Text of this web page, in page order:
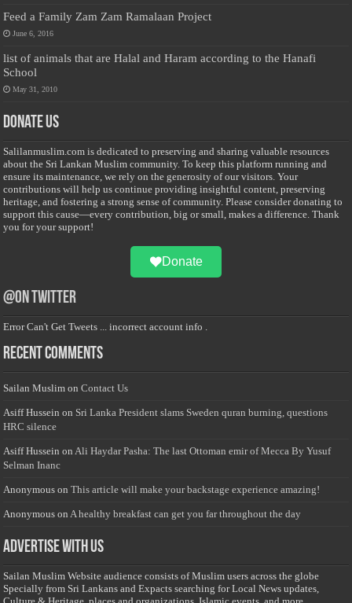
Feed a Family Zam Zam Ramalaan Project
June 6, 2016
list of animals that are Halal and Haram according to the Hanafi
School
May 31, 2010
Donate Us
Salilanmuslim.com is dedicated to preserving and sharing valuable resources
about the Sri Lankan Muslim community. To keep this platform running and
ensure its maintenance, we rely on the generosity of our visitors. Your
contributions will help us continue providing insightful content, preserving
heritage, and fostering a strong sense of community. Please consider donating to
support this cause—every contribution, big or small, makes a difference. Thank
you for your support!
Donate
@on Twitter
Error Can't Get Tweets ... incorrect account info .
Recent Comments
Sailan Muslim onContact Us
Asiff Hussein on Sri Lanka President slams Sweden quran burning, questions
HRC silence
Asiff Hussein onAli Haydar Pasha: The last Ottoman emir of Mecca By Yusuf
Selman Inanc
Anonymous onThis article will make your backstage experience amazing!
Anonymous onA healthy breakfast can get you far throughout the day
Advertise with us
Sailan Muslim Website audience consists of Muslim users across the globe
Specially from Sri Lankans and Expacts searching for Local News updates,